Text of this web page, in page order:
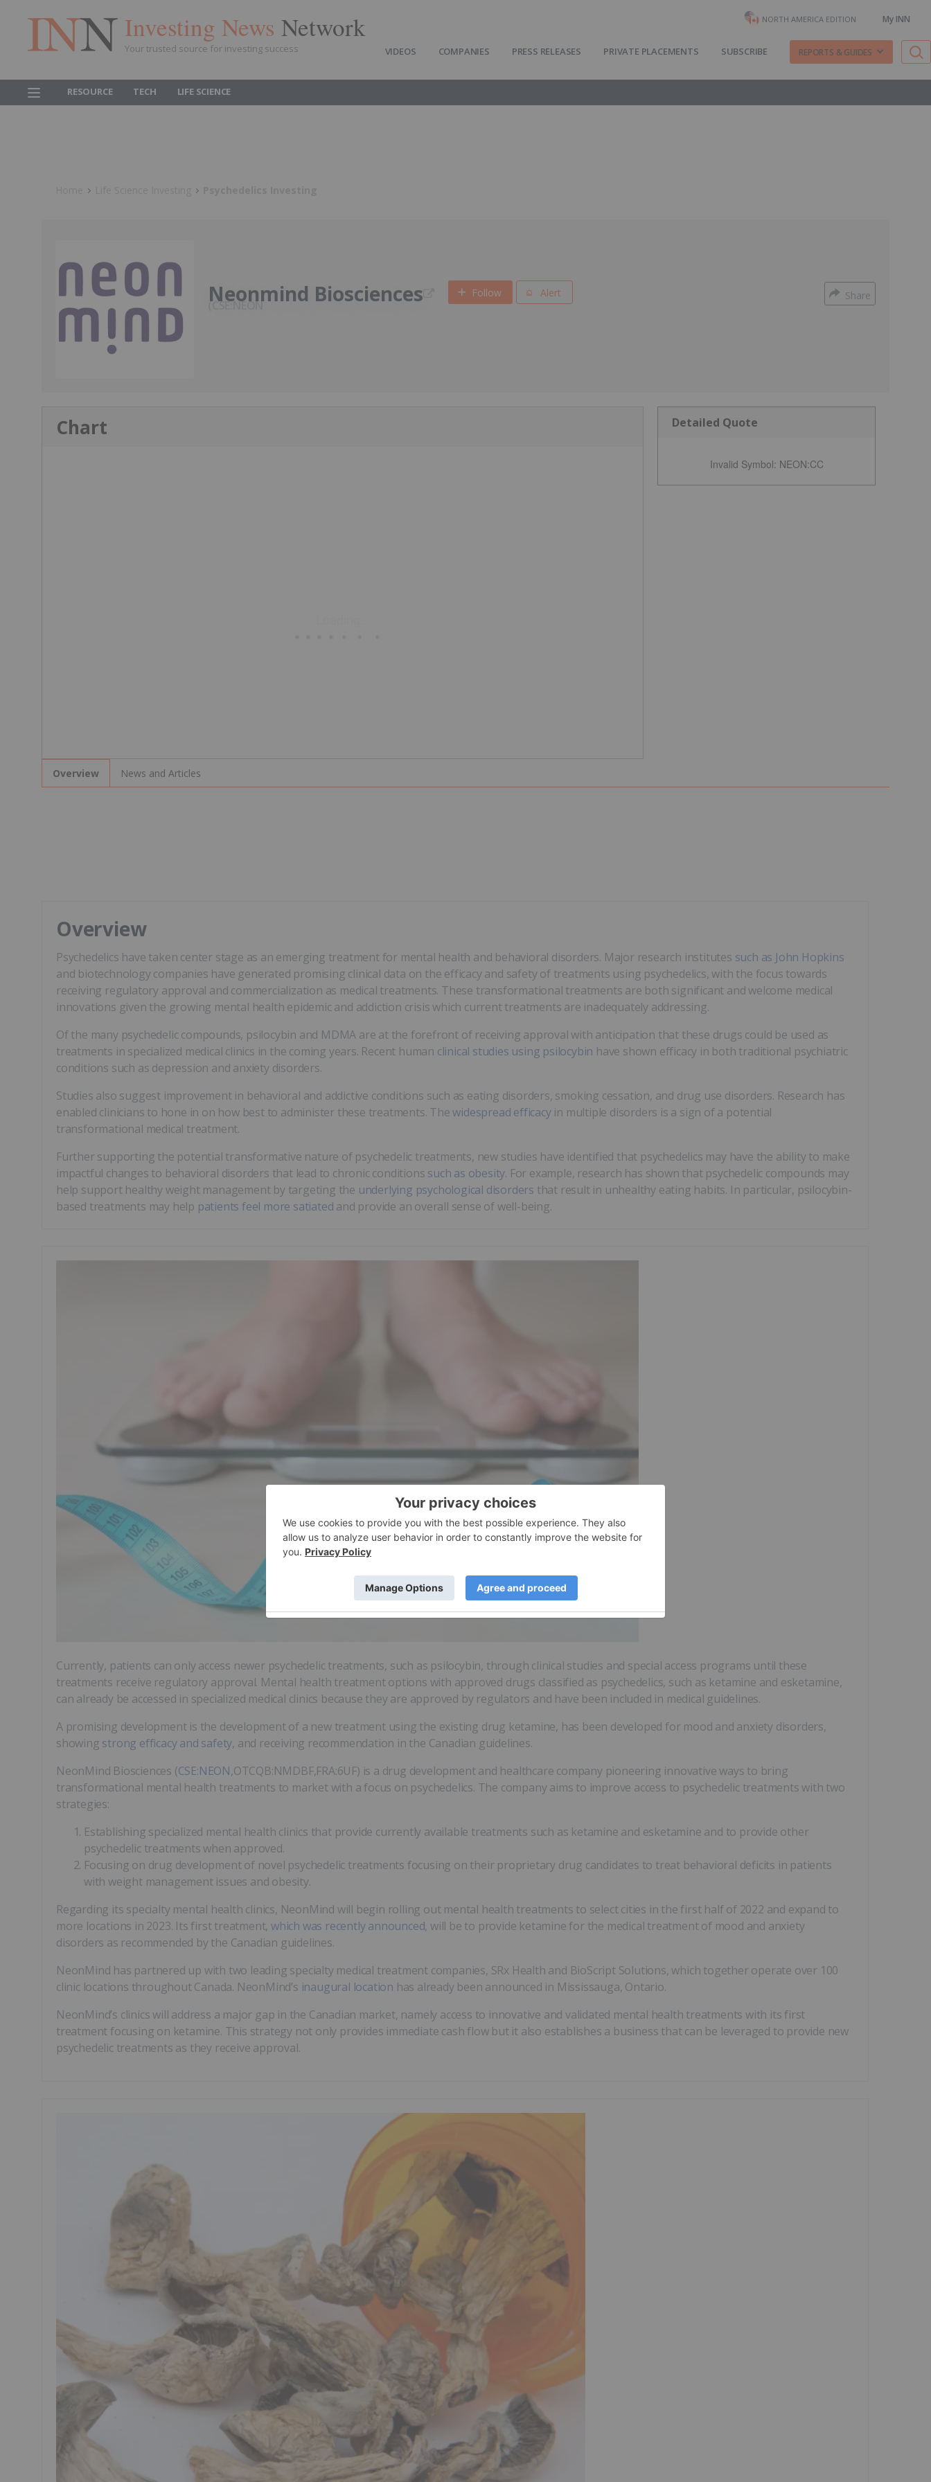
Investing News Network
Your trusted source for investing success
NORTH AMERICA EDITION My INN
VIDEOS COMPANIES PRESS RELEASES PRIVATE PLACEMENTS SUBSCRIBE REPORTS & GUIDES
RESOURCE TECH LIFE SCIENCE
Neonmind Biosciences
CSE:NEON
Follow Alert Share
Chart Detailed Quote
Invalid Symbol: NEON:CC
Overview News and Articles
Overview
Psychedelics have taken center stage as an emerging treatment for mental health and behavioral disorders. Major research institutes such as John Hopkins
and biotechnology companies have generated promising clinical data on the efficacy and safety of treatments using psychedelics, with the focus towards
receiving regulatory approval and commercialization as medical treatments. These transformational treatments are both significant and welcome medical
innovations given the growing mental health epidemic and addiction crisis which current treatments are inadequately addressing.
Of the many psychedelic compounds, psilocybin and MDMA are at the forefront of receiving approval with anticipation that these drugs could be used as
treatments in specialized medical clinics in the coming years. Recent human clinical studies using psilocybin have shown efficacy in both traditional psychiatric
conditions such as depression and anxiety disorders.
Studies also suggest improvement in behavioral and addictive conditions such as eating disorders, smoking cessation, and drug use disorders. Research has
enabled clinicians to hone in on how best to administer these treatments. Thewidespread efficacyin multiple disorders is a sign of a potential
transformational medical treatment.
Further supporting the potential transformative nature of psychedelic treatments, new studies have identified that psychedelics may have the ability to make
impactful changes to behavioral disorders that lead to chronic conditions such as obesity. For example, research has shown that psychedelic compounds may
help support healthy weight management by targeting the underlying psychological disorders that result in unhealthy eating habits. In particular, psilocybin-
based treatments may help patients feel more satiated and provide an overall sense of well-being.
Currently, patients can only access newer psychedelic treatments, such as psilocybin, through clinical studies and special access programs until these
treatments receive regulatory approval. Mental health treatment options with approved drugs classified as psychedelics, such as ketamine and esketamine,
can already be accessed in specialized medical clinics because they are approved by regulators and have been included in medical guidelines.
A promising development is the development of a new treatment using the existing drug ketamine, has been developed for mood and anxiety disorders,
showing strong efficacy and safety, and receiving recommendation in the Canadian guidelines.
NeonMind Biosciences (CSE:NEON,OTCQB:NMDBF,FRA:6UF) is a drug development and healthcare company pioneering innovative ways to bring
transformational mental health treatments to market with a focus on psychedelics. The company aims to improve access to psychedelic treatments with two
strategies:
Establishing specialized mental health clinics that provide currently available treatments such as ketamine and esketamine and to provide other
psychedelic treatments when approved.
Focusing on drug development of novel psychedelic treatments focusing on their proprietary drug candidates to treat behavioral deficits in patients
with weight management issues and obesity.
Regarding its specialty mental health clinics, NeonMind will begin rolling out mental health treatments to select cities in the first half of 2022 and expand to
more locations in 2023. Its first treatment, which was recently announced, will be to provide ketamine for the medical treatment of mood and anxiety
disorders as recommended by the Canadian guidelines.
NeonMind has partnered up with two leading specialty medical treatment companies, SRx Health and BioScript Solutions, which together operate over 100
clinic locations throughout Canada. NeonMind’s inaugural location has already been announced in Mississauga, Ontario.
NeonMind’s clinics will address a major gap in the Canadian market, namely access to innovative and validated mental health treatments with its first
treatment focusing on ketamine. This strategy not only provides immediate cash flow but it also establishes a business that can be leveraged to provide new
psychedelic treatments as they receive approval.